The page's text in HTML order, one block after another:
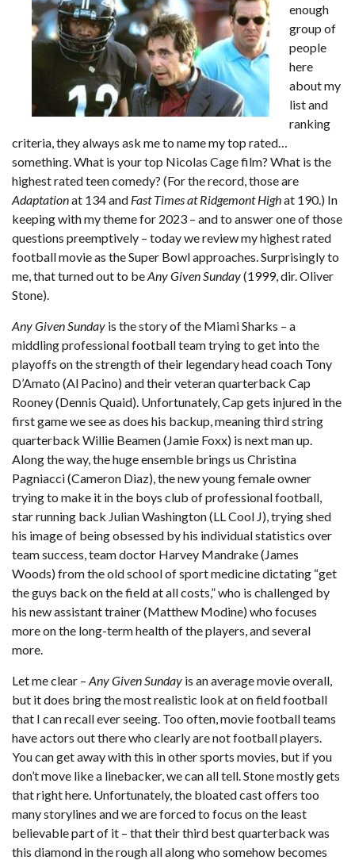
enough
group of
people
here
about my
list and
ranking
criteria, they always ask me to name my top rated…
something. What is your top Nicolas Cage film? What is the
highest rated teen comedy? (For the record, those are
Adaptationat 134 and Fast Times at Ridgemont Highat 190.) In
keeping with my theme for 2023 – and to answer one of those
questions preemptively – today we review my highest rated
football movie as the Super Bowl approaches. Surprisingly to
me, that turned out to beAny Given Sunday(1999, dir. Oliver
Stone).
Any Given Sunday is the story of the Miami Sharks – a
middling professional football team trying to get into the
playoffs on the strength of their legendary head coach Tony
D’Amato (Al Pacino) and their veteran quarterback Cap
Rooney (Dennis Quaid). Unfortunately, Cap gets injured in the
first game we see as does his backup, meaning third string
quarterback Willie Beamen (Jamie Foxx) is next man up.
Along the way, the huge ensemble brings us Christina
Pagniacci (Cameron Diaz), the new young female owner
trying to make it in the boys club of professional football,
star running back Julian Washington (LL Cool J), trying shed
his image of being obsessed by his individual statistics over
team success, team doctor Harvey Mandrake (James
Woods) from the old school of sport medicine dictating “get
the guys back on the field at all costs,” who is challenged by
his new assistant trainer (Matthew Modine) who focuses
more on the long-term health of the players, and several
more.
Let me clear – Any Given Sunday is an average movie overall,
but it does bring the most realistic look at on field football
that I can recall ever seeing. Too often, movie football teams
have actors out there who clearly are not football players.
You can get away with this in other sports movies, but if you
don’t move like a linebacker, we can all tell. Stone mostly gets
that right here. Unfortunately, the bloated cast offers too
many storylines and we are forced to focus on the least
believable part of it – that their third best quarterback was
this diamond in the rough all along who somehow becomes